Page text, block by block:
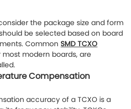
the package size and form
be selected based on board
Common SMD TCXO
modern boards, are
Compensation
accuracy of a TCXO is a